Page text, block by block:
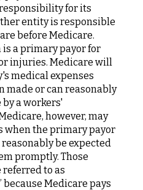
for its
entity is responsible
before Medicare.
a primary payor for
injuries. Medicare will
medical expenses
made or can reasonably
a workers'
however, may
when the primary payor
be expected
promptly. Those
to as
Medicare pays